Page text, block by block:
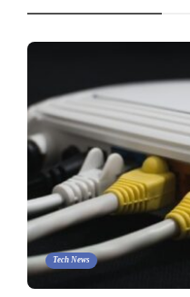
Tech News